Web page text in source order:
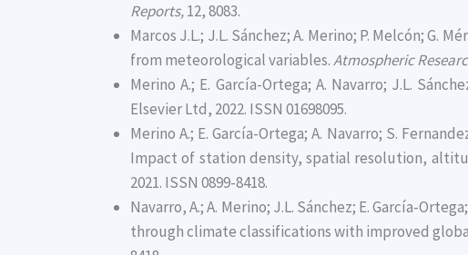
Reports,12, 8083.
Marcos J.L.; J.L. Sánchez; A. Merino; P. Melcón;
from meteorological variables.Atmospheric
Merino A.; E. García-Ortega; A. Navarro; J.L.
Elsevier Ltd, 2022. ISSN 01698095.
Merino A.; E. García-Ortega; A. Navarro; S.
Impact of station density, spatial resolution,
2021. ISSN 0899-8418.
Navarro, A.; A. Merino; J.L. Sánchez; E. García-
through climate classifications with improved